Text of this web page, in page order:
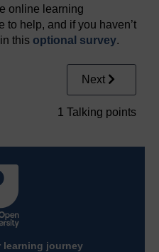
online learning
to help, and if you haven’t
this optional survey.
Next
1 Talking points
learning journey